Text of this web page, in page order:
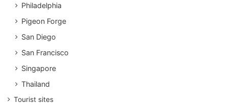
Philadelphia
Pigeon Forge
San Diego
San Francisco
Singapore
Thailand
Tourist sites